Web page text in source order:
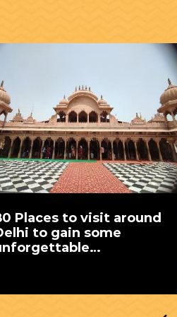
Embark on a journey of
wellness in Delhi